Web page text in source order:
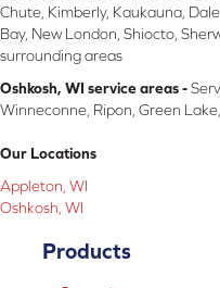
Chute, Kimberly, Kaukauna,
Bay, New London, Shiocto,
surrounding areas
Oshkosh, WI service areas -
Winneconne, Ripon, Green
Our Locations
Appleton, WI
Oshkosh, WI
Products